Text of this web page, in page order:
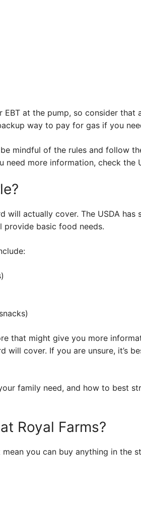
EBT at the pump, so consider that
way to pay for gas if you
mindful of the rules and follow
more information, check the
will actually cover. The USDA
provide basic food needs.
that might give you more
will cover. If you are unsure, it’s
family need, and how to best
Royal Farms?
mean you can buy anything in the